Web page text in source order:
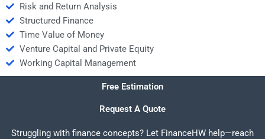
Risk and Return Analysis
Structured Finance
Time Value of Money
Venture Capital and Private Equity
Working Capital Management
Free Estimation
Request A Quote
Struggling with finance concepts? Let FinanceHW help—reach